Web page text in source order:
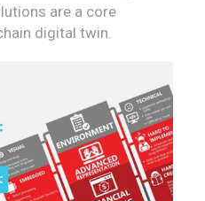
are a core
digital twin.